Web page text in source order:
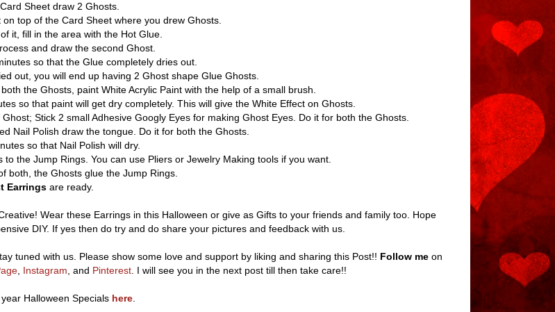
Sheet draw 2 Ghosts.
on top of the Card Sheet where you drew Ghosts.
it, fill in the area with the Hot Glue.
and draw the second Ghost.
so that the Glue completely dries out.
out, you will end up having 2 Ghost shape Glue Ghosts.
the Ghosts, paint White Acrylic Paint with the help of a small brush.
so that paint will get dry completely. This will give the White Effect on Ghosts.
Stick 2 small Adhesive Googly Eyes for making Ghost Eyes. Do it for both the Ghosts.
Nail Polish draw the tongue. Do it for both the Ghosts.
so that Nail Polish will dry.
to the Jump Rings. You can use Pliers or Jewelry Making tools if you want.
both, the Ghosts glue the Jump Rings.
Earrings are ready.
Wear these Earrings in this Halloween or give as Gifts to your friends and family too. Hope
DIY. If yes then do try and do share your pictures and feedback with us.
tuned with us. Please show some love and support by liking and sharing this Post!! Follow me on
, Instagram, and Pinterest. I will see you in the next post till then take care!!
Halloween Specials here.